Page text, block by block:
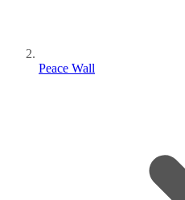
Peace Wall